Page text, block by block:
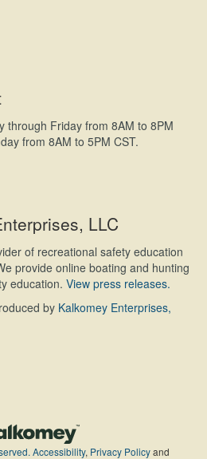
through Friday from 8AM to 8PM
from 8AM to 5PM CST.
LLC
of recreational safety education
provide online boating and hunting
education. View press releases.
by Kalkomey Enterprises,
Accessibility, Privacy Policyand